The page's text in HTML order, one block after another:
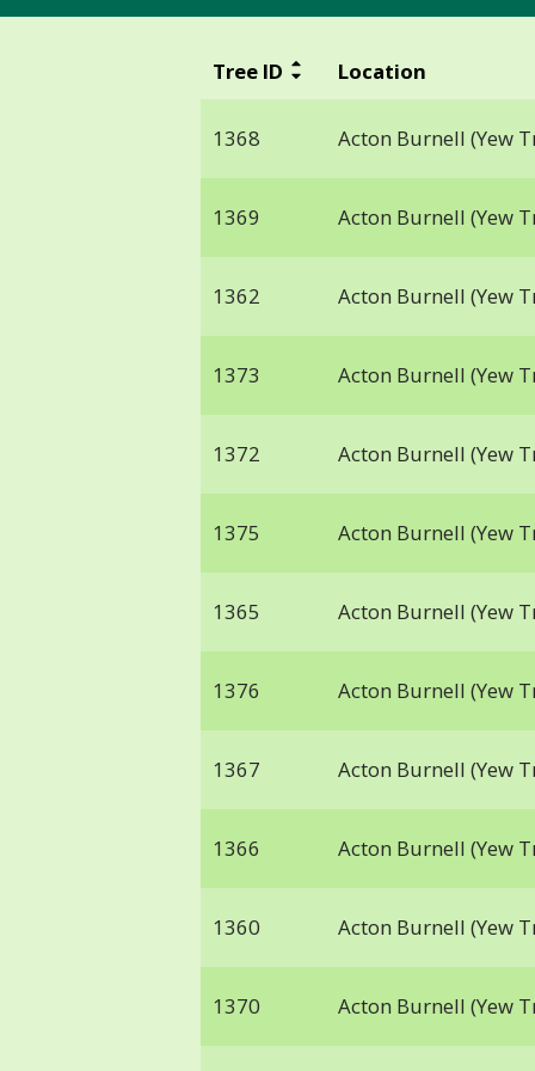
Tree ID Location
1368 Acton Burnell (Yew
1369 Acton Burnell (Yew
1362 Acton Burnell (Yew
1373 Acton Burnell (Yew
1372 Acton Burnell (Yew
1375 Acton Burnell (Yew
1365 Acton Burnell (Yew
1376 Acton Burnell (Yew
1367 Acton Burnell (Yew
1366 Acton Burnell (Yew
1360 Acton Burnell (Yew
1370 Acton Burnell (Yew